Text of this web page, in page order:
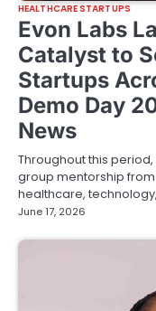
HEALTHCARE STARTUPS
Evon Labs
Catalyst to
Startups
Demo Day
News
Throughout this
group mentorship
healthcare,
June 17, 2026